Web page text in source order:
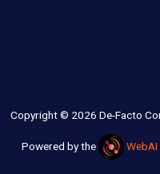
Copyright © 2026 De-Facto
Powered by the WebAI